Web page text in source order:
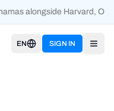
alongside Harvard,
EN SIGN IN